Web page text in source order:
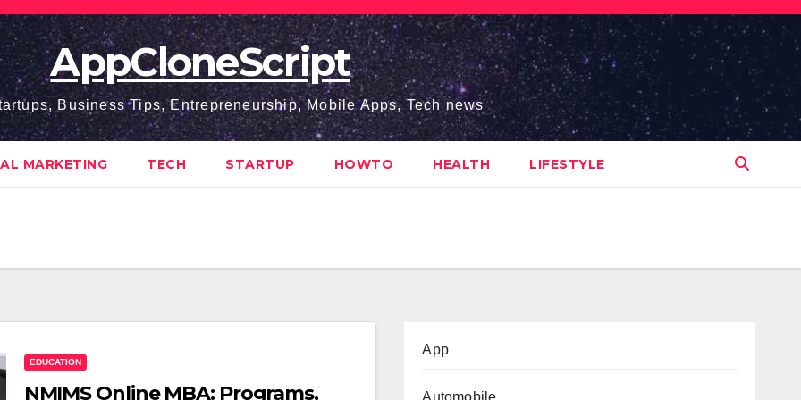
AppCloneScript
Business Tips, Entrepreneurship, Mobile Apps, Tech news
MARKETING TECH STARTUP HOWTO HEALTH LIFESTYLE
EDUCATION
NMIMS Online MBA: Programs,
App
Automobile